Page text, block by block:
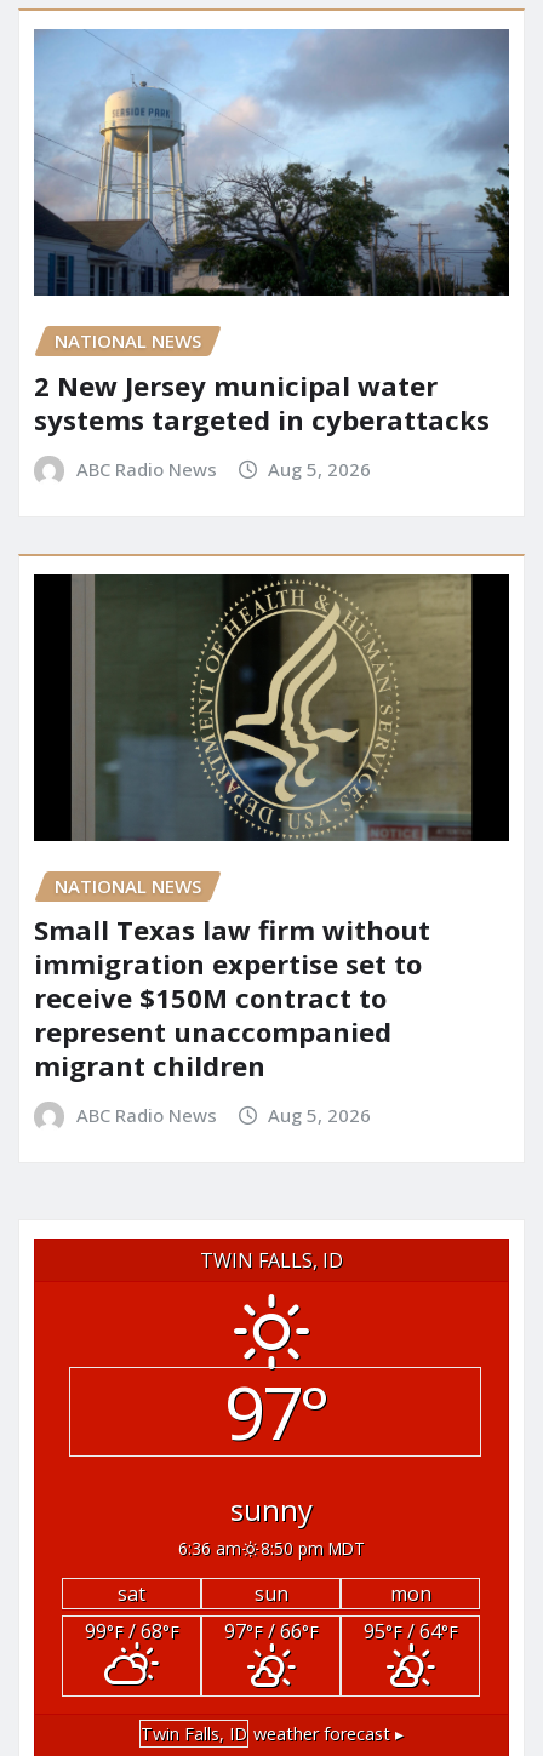
NATIONAL NEWS
2 New Jersey municipal water
systems targeted in cyberattacks
ABC Radio News Aug 5, 2026
NATIONAL NEWS
Small Texas law firm without
immigration expertise set to
receive $150M contract to
represent unaccompanied
migrant children
ABC Radio News Aug 5, 2026
TWIN FALLS, ID
97°
sunny
6:36 am 8:50 pm MDT
sat sun
mon
99°F/ 68°F 97°F/ 66°F 95°F/ 64°F
Twin Falls, ID weather forecast ▸